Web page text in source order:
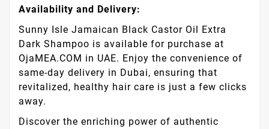
Availability and Delivery:
Sunny Isle Jamaican Black Castor Oil Extra
Dark Shampoo is available for purchase at
OjaMEA.COM in UAE. Enjoy the convenience of
same-day delivery in Dubai, ensuring that
revitalized, healthy hair care is just a few clicks
away.
Discover the enriching power of authentic